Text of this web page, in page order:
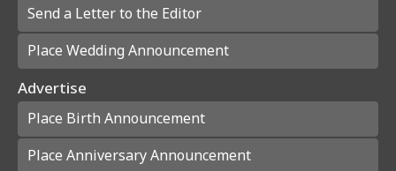
Send a Letter to the Editor
Place Wedding Announcement
Advertise
Place Birth Announcement
Place Anniversary Announcement